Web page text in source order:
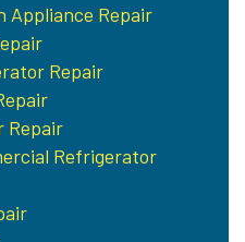
Appliance Repair
Repair
Repair
Refrigerator